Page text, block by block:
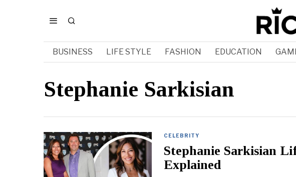
BUSINESS LIFE STYLE FASHION EDUCATION
Stephanie Sarkisian
CELEBRITY
Stephanie Sarkisian
Explained